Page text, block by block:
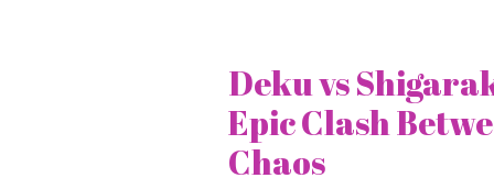
Deku vs
Epic Clash
Chaos
Deku
vs
Shigaraki
Manga: